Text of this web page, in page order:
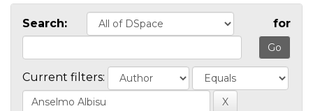
Search: for
Current filters: